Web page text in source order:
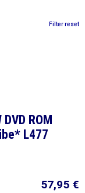
Filter reset
ROM
L477
57,95 €